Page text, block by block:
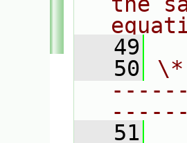
   49
   50
   51